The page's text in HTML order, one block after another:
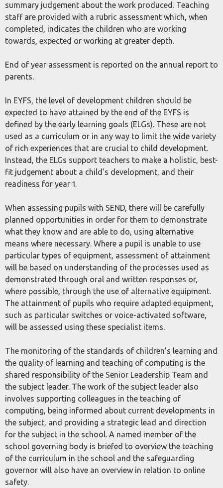
summary judgement about the work produced. Teaching
staff are provided with a rubric assessment which, when
completed, indicates the children who are working
towards, expected or working at greater depth.
End of year assessment is reported on the annual report to
parents.
In EYFS, the level of development children should be
expected to have attained by the end of the EYFS is
defined by the early learning goals (ELGs). These are not
used as a curriculum or in any way to limit the wide variety
of rich experiences that are crucial to child development.
Instead, the ELGs support teachers to make a holistic, best-
fit judgement about a child’s development, and their
readiness for year 1.
When assessing pupils with SEND, there will be carefully
planned opportunities in order for them to demonstrate
what they know and are able to do, using alternative
means where necessary. Where a pupil is unable to use
particular types of equipment, assessment of attainment
will be based on understanding of the processes used as
demonstrated through oral and written responses or,
where possible, through the use of alternative equipment.
The attainment of pupils who require adapted equipment,
such as particular switches or voice-activated software,
will be assessed using these specialist items.
The monitoring of the standards of children’s learning and
the quality of learning and teaching of computing is the
shared responsibility of the Senior Leadership Team and
the subject leader. The work of the subject leader also
involves supporting colleagues in the teaching of
computing, being informed about current developments in
the subject, and providing a strategic lead and direction
for the subject in the school. A named member of the
school governing body is briefed to overview the teaching
of the curriculum in the school and the safeguarding
governor will also have an overview in relation to online
safety.